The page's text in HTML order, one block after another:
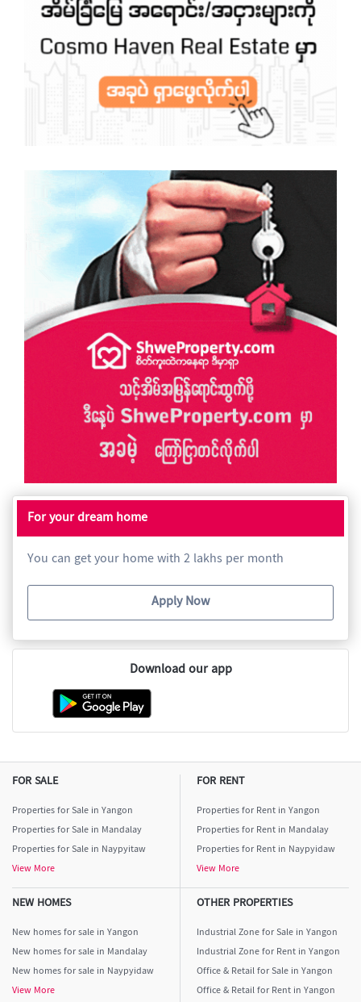
For your dream home
You can get your home with 2 lakhs per month
Apply Now
Download our app
FOR SALE
Properties for Sale in Yangon
Properties for Sale in Mandalay
Properties for Sale in Naypyitaw
View More
FOR RENT
Properties for Rent in Yangon
Properties for Rent in Mandalay
Properties for Rent in Naypyidaw
View More
NEW HOMES
New homes for sale in Yangon
New homes for sale in Mandalay
New homes for sale in Naypyidaw
View More
OTHER PROPERTIES
Industrial Zone for Sale in Yangon
Industrial Zone for Rent in Yangon
Office & Retail for Sale in Yangon
Office & Retail for Rent in Yangon